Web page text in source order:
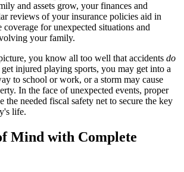
and assets grow, your finances and
reviews of your insurance policies aid in
coverage for unexpected situations and
your family.
you know all too well that accidents do
injured playing sports, you may get into a
to school or work, or a storm may cause
In the face of unexpected events, proper
the needed fiscal safety net to secure the key
life.
Mind with Complete